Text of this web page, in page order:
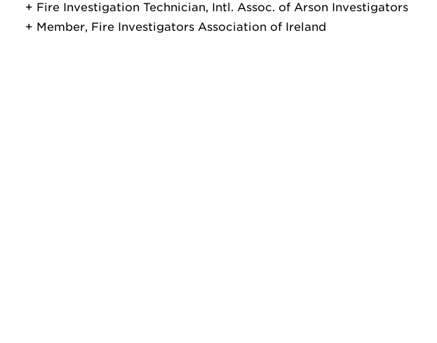
Fire Investigation Technician, Intl. Assoc. of Arson Investigators
Member, Fire Investigators Association of Ireland